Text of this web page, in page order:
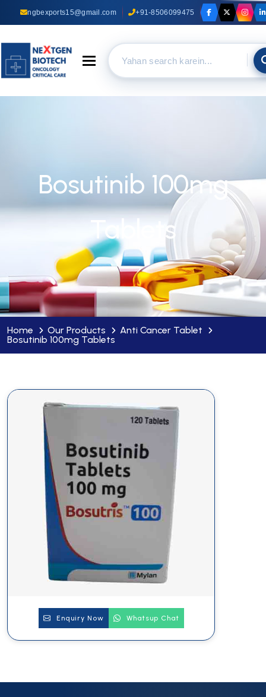
ngbexports15@gmail.com +91-8506099475
Toggle navigation
Bosutinib 100mg
Tablets
Home Our Products
Anti Cancer Tablet
Bosutinib 100mg Tablets
Enquiry Now Whatsup Chat